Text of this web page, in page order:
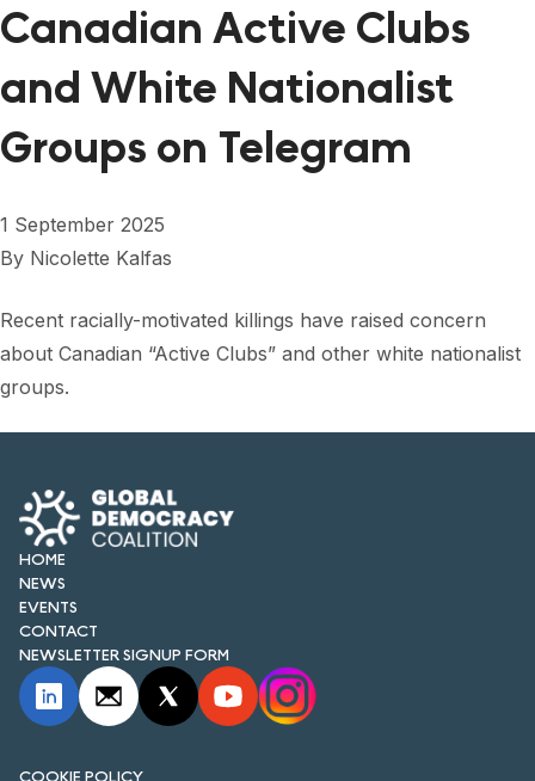
Canadian Active Clubs
and White Nationalist
Groups on Telegram
1 September 2025
By Nicolette Kalfas
Recent racially-motivated killings have raised concern
about Canadian “Active Clubs” and other white nationalist
groups.
HOME
NEWS
EVENTS
CONTACT
NEWSLETTER SIGNUP FORM
COOKIE POLICY